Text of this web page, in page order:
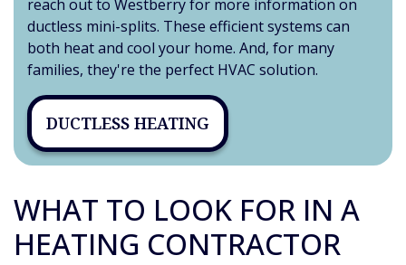
reach out to Westberry for more information on
ductless mini-splits. These efficient systems can
both heat and cool your home. And, for many
families, they're the perfect HVAC solution.
DUCTLESS HEATING
WHAT TO LOOK FOR IN A
HEATING CONTRACTOR